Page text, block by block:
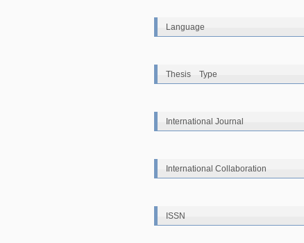
Language
Thesis Type
International Journal
International Collaboration
ISSN